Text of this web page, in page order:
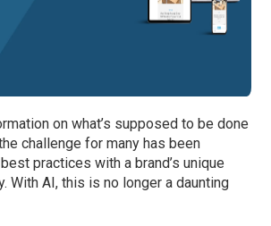
on what’s supposed to be done
challenge for many has been
practices with a brand’s unique
With AI, this is no longer a daunting